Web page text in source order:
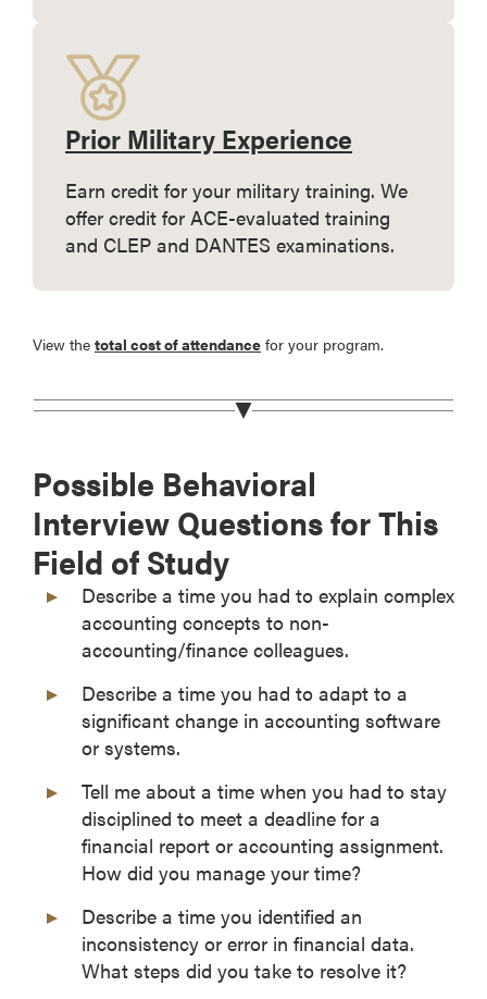
Prior Military Experience
Earn credit for your military training. We
offer credit for ACE-evaluated training
and CLEP and DANTES examinations.
View the total cost of attendance for your program.
Possible Behavioral
Interview Questions for This
Field of Study
Describe a time you had to explain complex
accounting concepts to non-
accounting/finance colleagues.
Describe a time you had to adapt to a
significant change in accounting software
or systems.
Tell me about a time when you had to stay
disciplined to meet a deadline for a
financial report or accounting assignment.
How did you manage your time?
Describe a time you identified an
inconsistency or error in financial data.
What steps did you take to resolve it?